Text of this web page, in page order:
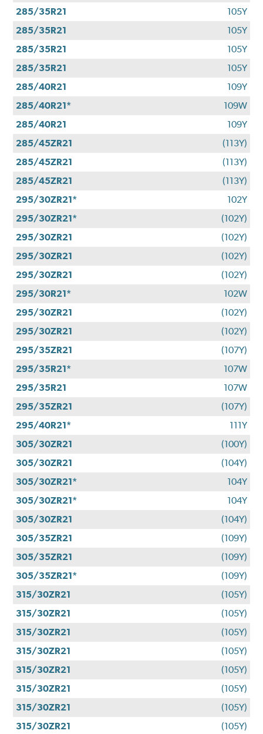
285/35R21
105Y
285/35R21
105Y
285/35R21
105Y
285/35R21
105Y
285/40R21
109Y
285/40R21*
109W
285/40R21
109Y
285/45ZR21
(113Y)
285/45ZR21
(113Y)
285/45ZR21
(113Y)
295/30ZR21*
102Y
295/30ZR21*
(102Y)
295/30ZR21
(102Y)
295/30ZR21
(102Y)
295/30ZR21
(102Y)
295/30R21*
102W
295/30ZR21
(102Y)
295/30ZR21
(102Y)
295/35ZR21
(107Y)
295/35R21*
107W
295/35R21
107W
295/35ZR21
(107Y)
295/40R21*
111Y
305/30ZR21
(100Y)
305/30ZR21
(104Y)
305/30ZR21*
104Y
305/30ZR21*
104Y
305/30ZR21
(104Y)
305/35ZR21
(109Y)
305/35ZR21
(109Y)
305/35ZR21*
(109Y)
315/30ZR21
(105Y)
315/30ZR21
(105Y)
315/30ZR21
(105Y)
315/30ZR21
(105Y)
315/30ZR21
(105Y)
315/30ZR21
(105Y)
315/30ZR21
(105Y)
315/30ZR21
(105Y)